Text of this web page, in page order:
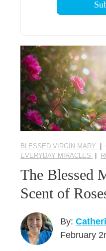
BLESSED VIRGIN MARY
EVERYDAY MIRACLES
The Blessed
Scent of
By:
February